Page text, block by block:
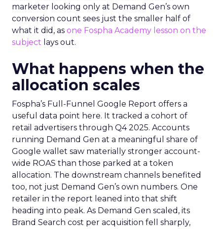
marketer looking only at Demand Gen’s own
conversion count sees just the smaller half of
what it did, as one Fospha Academy lesson on the
subject lays out.
What happens when the
allocation scales
Fospha’s Full-Funnel Google Report offers a
useful data point here. It tracked a cohort of
retail advertisers through Q4 2025. Accounts
running Demand Gen at a meaningful share of
Google wallet saw materially stronger account-
wide ROAS than those parked at a token
allocation. The downstream channels benefited
too, not just Demand Gen’s own numbers. One
retailer in the report leaned into that shift
heading into peak. As Demand Gen scaled, its
Brand Search cost per acquisition fell sharply,